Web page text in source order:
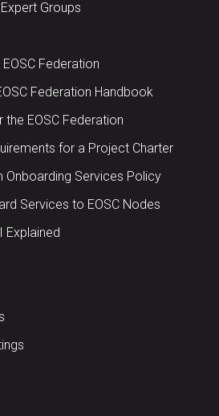
Groups
Federation
Federation Handbook
the EOSC Federation
for a Project Charter
Onboarding Services Policy
Services to EOSC Nodes
Explained